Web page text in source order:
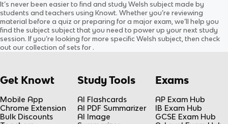
It’s never been easier to find and study Welsh subject made by
students and teachers using Knowt. Whether you’re reviewing
material before a quiz or preparing for a major exam, we’ll help you
find the subject subject that you need to power up your next study
session. If you’re looking for more specific Welsh subject, then check
out our collection of sets for .
Get Knowt
Mobile App
Chrome Extension
Bulk Discounts
Study Tools
AI Flashcards
AI PDF Summarizer
AI Image
Exams
AP Exam Hub
IB Exam Hub
GCSE Exam Hub